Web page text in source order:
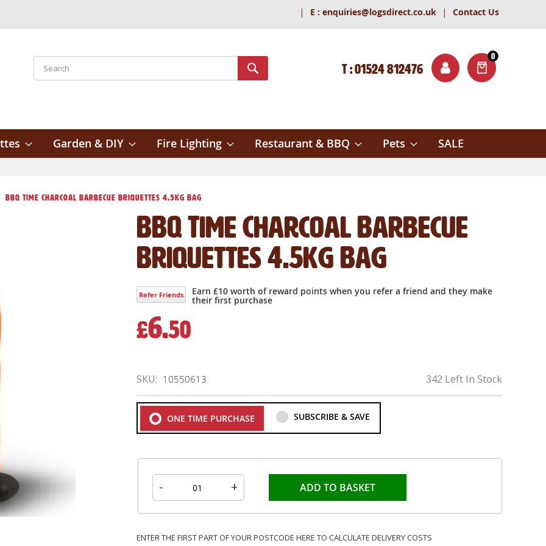
| E : enquiries@logsdirect.co.uk | Contact Us
0
ITEMS
Search
T : 01524 812476
Garden & DIY Fire Lighting Restaurant & BBQ Pets SALE
BBQ Time Charcoal Barbecue Briquettes 4.5kg Bag
BBQ Time Charcoal Barbecue
Briquettes 4.5kg Bag
Refer Friends Earn £10 worth of reward points when you refer a friend and they make
their first purchase
£6.50
342 Left In Stock
SKU 10550613
ONE TIME PURCHASE SUBSCRIBE & SAVE
- + ADD TO BASKET
ENTER THE FIRST PART OF YOUR POSTCODE HERE TO CALCULATE DELIVERY COSTS